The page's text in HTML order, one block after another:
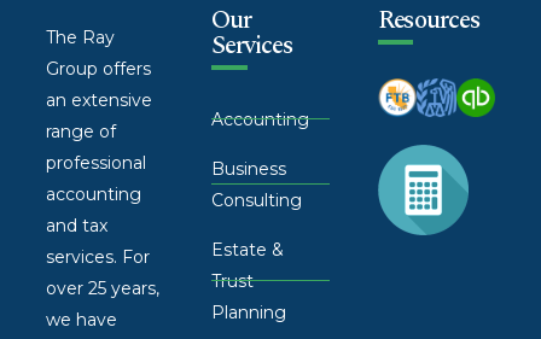
The Ray
Group offers
an extensive
range of
professional
accounting
and tax
services. For
over 25 years,
we have
Our
Services
Accounting
Business
Consulting
Estate &
Trust
Planning
Resources